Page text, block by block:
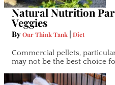
Natural Nutrition
Veggies
ByOur Think Tank | Diet
Commercial pellets,
may not be the best choice